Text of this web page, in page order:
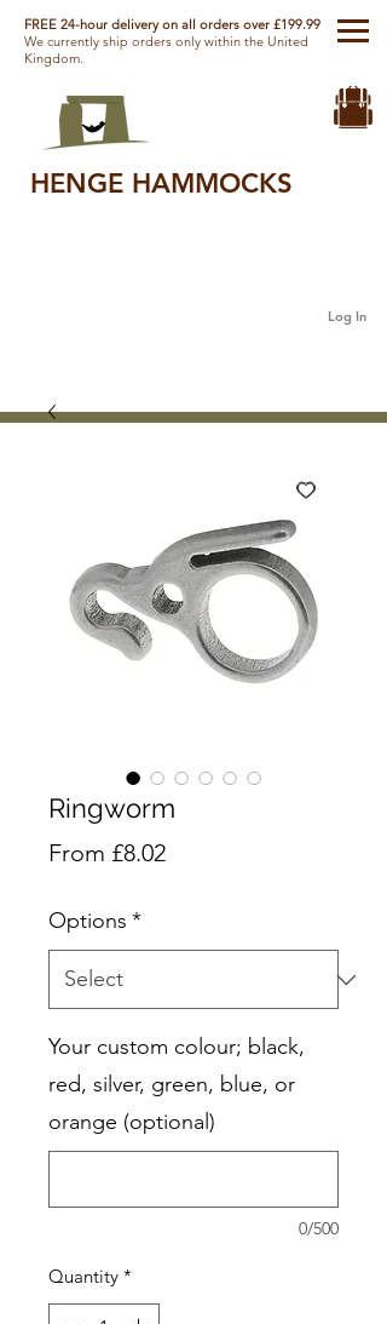
FREE 24-hour delivery on all orders over £199.99
We currently ship orders only within the United
Kingdom.
HENGE HAMMOCKS
Log In
Ringworm
From £8.02Sale
Options *
Your custom colour; black,
red, silver, green, blue, or
orange (optional)
0/500
Quantity *